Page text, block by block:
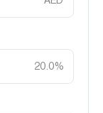
20.0%